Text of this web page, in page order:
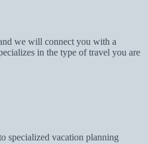
we will connect you with a
in the type of travel you are
specialized vacation planning